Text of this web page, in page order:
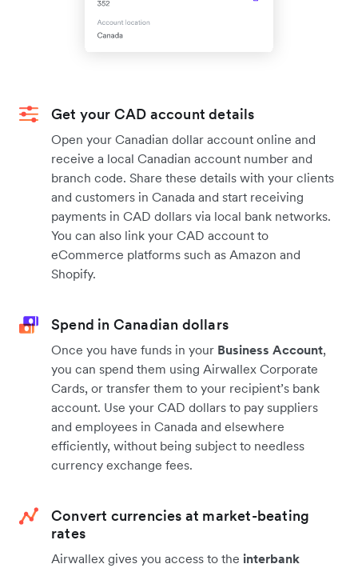
Get your CAD account details
Open your Canadian dollar account online and
receive a local Canadian account number and
branch code. Share these details with your clients
and customers in Canada and start receiving
payments in CAD dollars via local bank networks.
You can also link your CAD account to
eCommerce platforms such as Amazon and
Shopify.
Spend in Canadian dollars
Once you have funds in your Business Account,
you can spend them using Airwallex Corporate
Cards, or transfer them to your recipient’s bank
account. Use your CAD dollars to pay suppliers
and employees in Canada and elsewhere
efficiently, without being subject to needless
currency exchange fees.
Convert currencies at market-beating
rates
Airwallex gives you access to the interbank